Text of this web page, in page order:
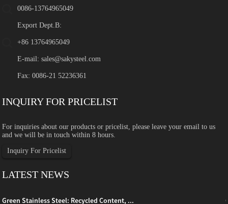
0086-13764965049
Export Dept.B:
+86 13764965049
E-mail:sales@sakysteel.com
Fax: 0086-21 52236361
INQUIRY FOR PRICELIST
For inquiries about our products or pricelist, please leave your email to us
and we will be in touch within 8 hours.
Inquiry For Pricelist
LATEST NEWS
Green Stainless Steel: Recycled Content, ...